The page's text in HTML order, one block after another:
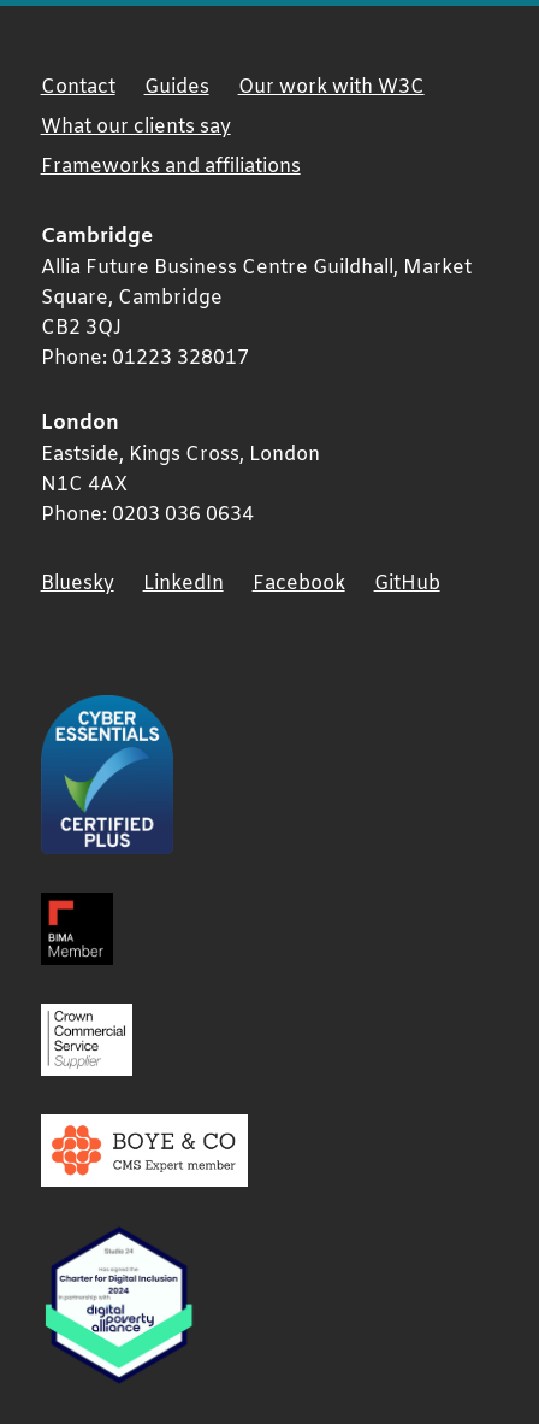
Contact Guides
Our work with W3C
What our clients say
Frameworks and affiliations
Cambridge
Allia Future Business Centre Guildhall, Market
Square, Cambridge
CB2 3QJ
Phone: 01223 328017
London
Eastside, Kings Cross, London
N1C 4AX
Phone: 0203 036 0634
Bluesky LinkedIn Facebook GitHub